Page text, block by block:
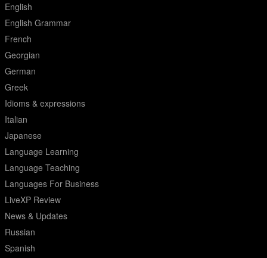
English
English Grammar
French
Georgian
German
Greek
Idioms & expressions
Italian
Japanese
Language Learning
Language Teaching
Languages For Business
LiveXP Review
News & Updates
Russian
Spanish